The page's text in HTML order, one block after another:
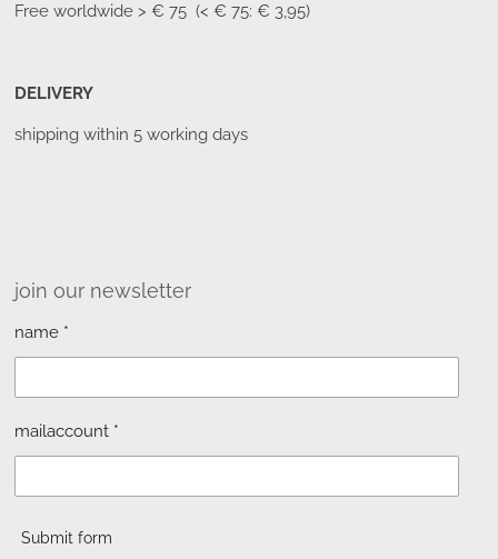
Free worldwide> € 75 (< € 75: € 3,95)
DELIVERY
shipping within 5 working days
join our newsletter
name *
mailaccount *
Submit form